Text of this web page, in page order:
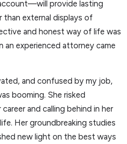
provide lasting
than external displays of
and honest way of life was
an experienced attorney came
and confused by my job,
booming. She risked
and calling behind in her
Her groundbreaking studies
new light on the best ways